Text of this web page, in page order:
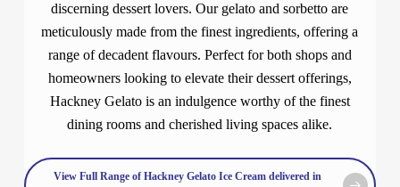
discerning dessert lovers. Our gelato and sorbetto are
meticulously made from the finest ingredients, offering a
range of decadent flavours. Perfect for both shops and
homeowners looking to elevate their dessert offerings,
Hackney Gelato is an indulgence worthy of the finest
dining rooms and cherished living spaces alike.
View Full Range of Hackney Gelato Ice Cream delivered in